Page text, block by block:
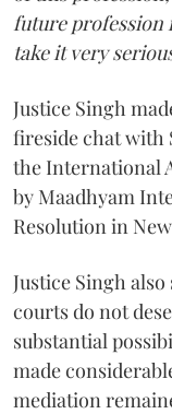
future profession
take it very
Justice Singh
fireside chat with
the International
by Maadhyam
Resolution in
Justice Singh
courts do not
substantial
made
mediation